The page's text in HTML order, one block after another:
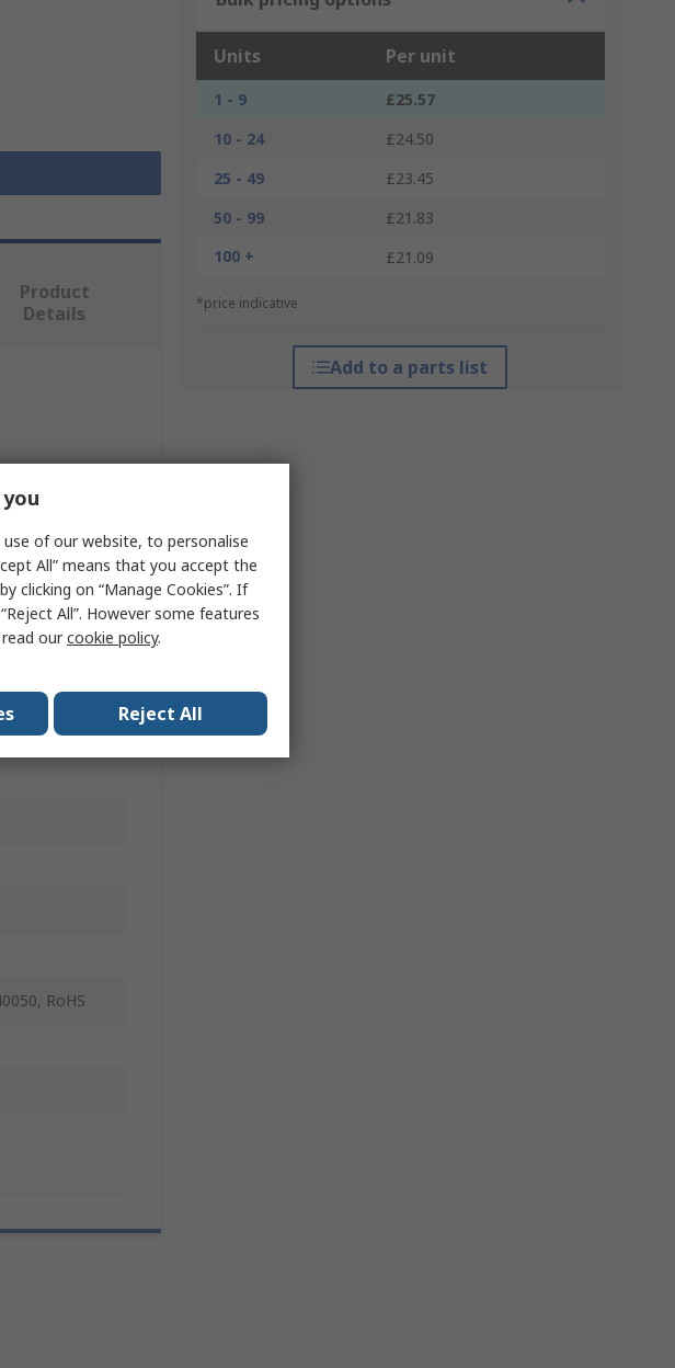
Units Per unit
1 - 9
£25.57
10 - 24
£24.50
25 - 49
£23.45
50 - 99
£21.83
100 +
£21.09
*price indicative
Add to a parts list
Product
Details
RoHS
of our website, to personalise
All” means that you accept the
clicking on “Manage Cookies”. If
All”. However some features
ourcookie policy.
Reject All